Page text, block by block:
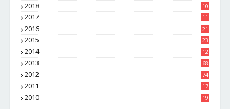
2018
10
4
2017
11
1
2016
21
1
2015
23
7
2014
12
2
2013 68
2012 74
2011
17
4
2010
19